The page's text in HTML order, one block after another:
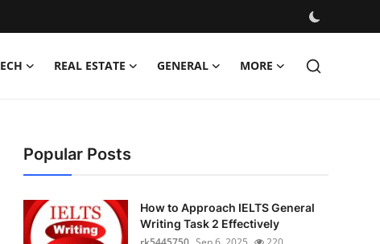
REAL ESTATE GENERAL MORE
Popular Posts
How to Approach IELTS General
Writing Task 2 Effectively